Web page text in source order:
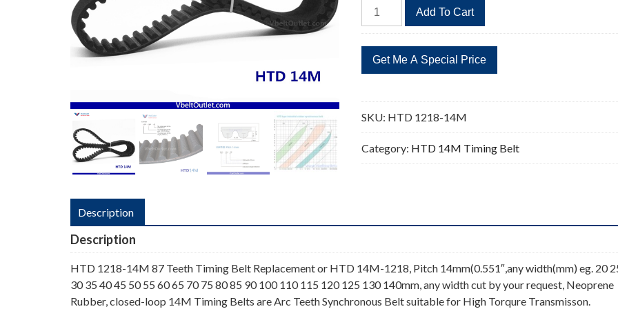
HTD
1218-
87
Teeth
Belt
quantity
Add To Cart
SKU: HTD 1218-14M
Category: HTD 14M Timing Belt
Description
Description
HTD 1218-14M 87 Teeth Timing Belt Replacement or HTD 14M-1218, Pitch 14mm(0.551″,any width(mm) eg. 20
30 35 40 45 50 55 60 65 70 75 80 85 90 100 110 115 120 125 130 140mm, any width cut by your request, Neoprene
Rubber, closed-loop 14M Timing Belts are Arc Teeth Synchronous Belt suitable for High Torqure Transmisson.